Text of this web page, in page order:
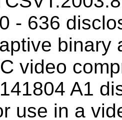
- 636
binary
video
A1
use in a